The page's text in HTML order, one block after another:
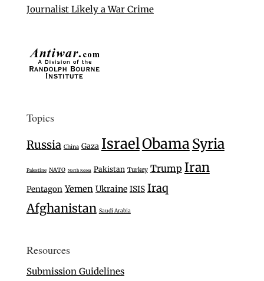
Journalist Likely a War Crime
Topics
Russia China Gaza IsraelObamaSyria
Palestine NATO North Korea Pakistan Turkey Trump Iran
Pentagon Yemen Ukraine ISIS Iraq
Afghanistan Saudi Arabia
Resources
Submission Guidelines